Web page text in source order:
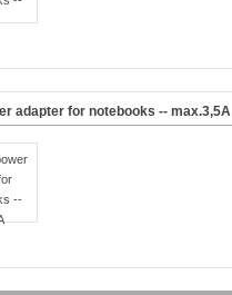
adapter for notebooks -- max.3,5A